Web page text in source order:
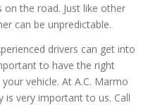
the road. Just like other
can be unpredictable.
drivers can get into
to have the right
vehicle. At A.C. Marmo
is very important to us. Call